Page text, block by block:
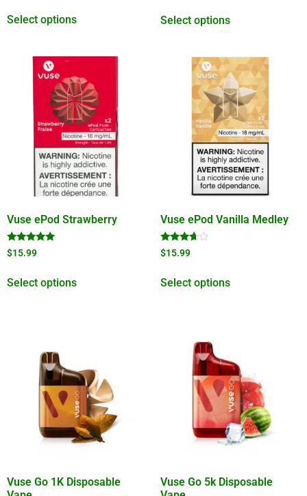
Select options Select options
Vuse ePod Strawberry
Rated
5.00
$15.99
Select options
Vuse ePod Vanilla Medley
Rated
3.50
$15.99
Select options
Vuse Go 1K Disposable
Vuse Go 5k Disposable